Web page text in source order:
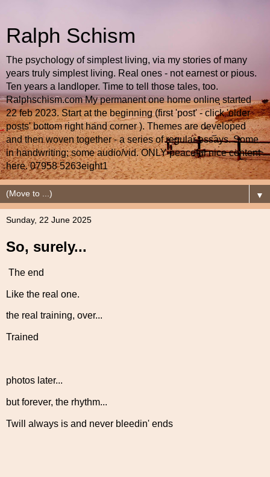
Ralph Schism
The psychology of simplest living, via my stories of many
years truly simplest living. Real ones - not earnest or pious.
Ten years a landloper. Time to tell those tales, too.
Ralphschism.com My permanent one home online started
22 feb 2023. Start at the beginning (first 'post' - click 'older
posts' bottom right hand corner ). Themes are developed
and then woven together - a series of regular essays. Some
in handwriting; some audio/vid. ONLY peaceful nice content
here. 07958 5263eight1
▼
Sunday, 22 June 2025
So, surely...
The end
Like the real one.
the real training, over...
Trained
photos later...
but forever, the rhythm...
Twill always is and never bleedin' ends